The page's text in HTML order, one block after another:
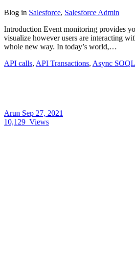
Blog in Salesforce, Salesforce Admin
Introduction Event monitoring provides
visualize however users are interacting
whole new way. In today’s world,…
API calls, API Transactions, Async SOQL
Arun Sep 27, 2021
10,129 Views